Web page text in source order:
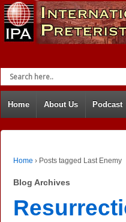
Home About Us Podcast
Home › Posts tagged Last Enemy
Blog Archives